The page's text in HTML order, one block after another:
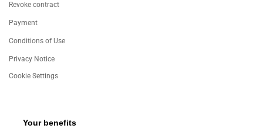
Revoke contract
Payment
Conditions of Use
Privacy Notice
Cookie Settings
Your benefits